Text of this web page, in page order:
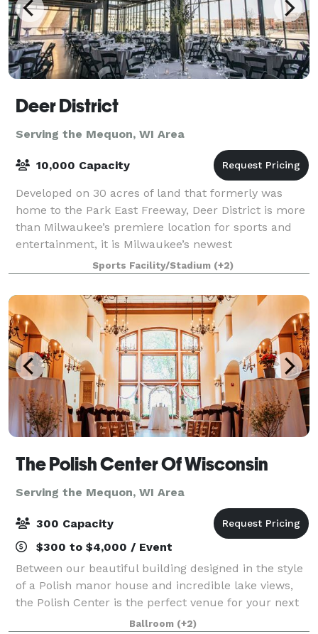
Deer District
Serving the Mequon, WI Area
10,000 Capacity
Developed on 30 acres of land that formerly was
home to the Park East Freeway, Deer District is more
than Milwaukee’s premiere location for sports and
entertainment, it is Milwaukee’s newest
neighborhood – a neighborhood built for Milwaukee
Sports Facility/Stadium (+2)
The Polish Center Of Wisconsin
Serving the Mequon, WI Area
300 Capacity
$300 to $4,000 / Event
Between our beautiful building designed in the style
of a Polish manor house and incredible lake views,
the Polish Center is the perfect venue for your next
event. We have spaces of all sizes and can
Ballroom (+2)